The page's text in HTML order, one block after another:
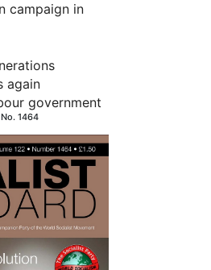
campaign in
again
government
1464